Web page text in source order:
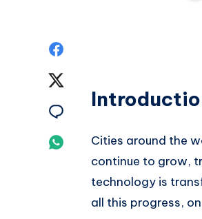
Facebook
Twitter
Share
Email
Share
Whatsapp
Cities around the
continue to grow,
technology is
all this progress,